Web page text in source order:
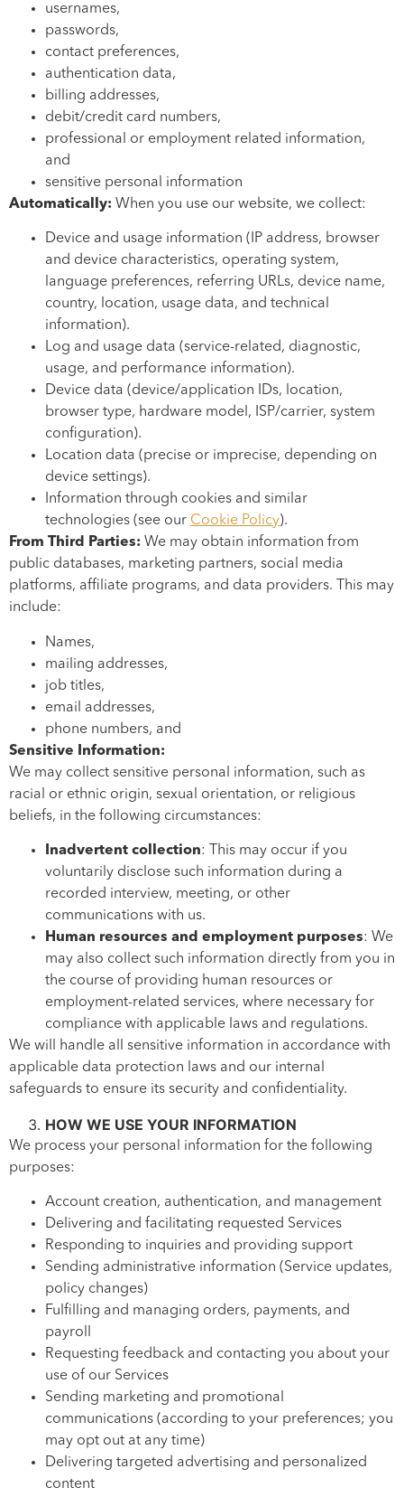
usernames,
passwords,
contact preferences,
authentication data,
billing addresses,
debit/credit card numbers,
professional or employment related information,
and
sensitive personal information
Automatically: When you use our website, we collect:
Device and usage information (IP address, browser
and device characteristics, operating system,
language preferences, referring URLs, device name,
country, location, usage data, and technical
information).
Log and usage data (service-related, diagnostic,
usage, and performance information).
Device data (device/application IDs, location,
browser type, hardware model, ISP/carrier, system
configuration).
Location data (precise or imprecise, depending on
device settings).
Information through cookies and similar
technologies (see our Cookie Policy).
From Third Parties: We may obtain information from
public databases, marketing partners, social media
platforms, affiliate programs, and data providers. This may
include:
Names,
mailing addresses,
job titles,
email addresses,
phone numbers, and
Sensitive Information:
We may collect sensitive personal information, such as
racial or ethnic origin, sexual orientation, or religious
beliefs, in the following circumstances:
Inadvertent collection: This may occur if you
voluntarily disclose such information during a
recorded interview, meeting, or other
communications with us.
Human resources and employment purposes: We
may also collect such information directly from you in
the course of providing human resources or
employment-related services, where necessary for
compliance with applicable laws and regulations.
We will handle all sensitive information in accordance with
applicable data protection laws and our internal
safeguards to ensure its security and confidentiality.
HOW WE USE YOUR INFORMATION
We process your personal information for the following
purposes:
Account creation, authentication, and management
Delivering and facilitating requested Services
Responding to inquiries and providing support
Sending administrative information (Service updates,
policy changes)
Fulfilling and managing orders, payments, and
payroll
Requesting feedback and contacting you about your
use of our Services
Sending marketing and promotional
communications (according to your preferences; you
may opt out at any time)
Delivering targeted advertising and personalized
content